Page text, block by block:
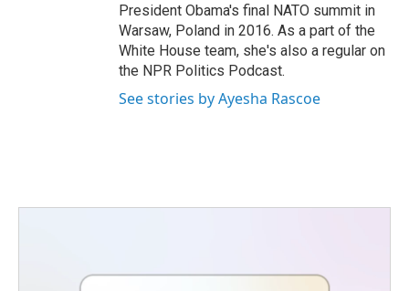
President Obama's final NATO summit in
Warsaw, Poland in 2016. As a part of the
White House team, she's also a regular on
the NPR Politics Podcast.
See stories by Ayesha Rascoe